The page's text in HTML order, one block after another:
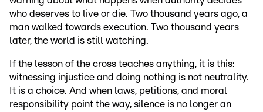
who deserves to live or die. Two thousand years ago, a
man walked towards execution. Two thousand years
later, the world is still watching.
If the lesson of the cross teaches anything, it is this:
witnessing injustice and doing nothing is not neutrality.
It is a choice. And when laws, petitions, and moral
responsibility point the way, silence is no longer an